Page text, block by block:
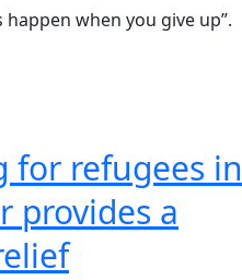
when you give up”.
for refugees in
provides a